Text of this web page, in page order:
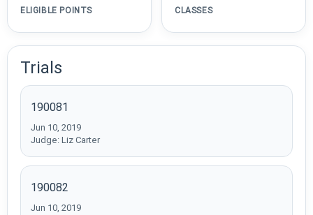
ELIGIBLE POINTS CLASSES
Trials
190081
Jun 10, 2019
Judge: Liz Carter
190082
Jun 10, 2019